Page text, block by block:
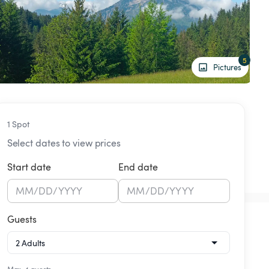
Pictures
5
1 Spot
Select dates to view prices
Start date
MM/DD/YYYY
End date
MM/DD/YYYY
Guests